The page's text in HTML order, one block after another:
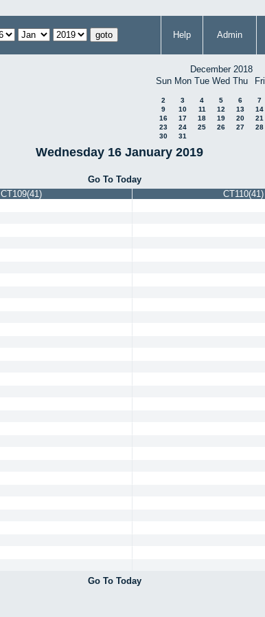
Help Admin
December 2018
Sun Mon Tue Wed Thu Fri
2
3 4 5 6 7
9
10 11 12 13 14
16
17 18 19 20 21
23
24 25 26 27 28
30
31
Wednesday 16 January 2019
Go To Today
CT109(41) CT110(41)
Go To Today